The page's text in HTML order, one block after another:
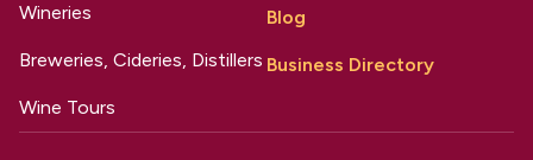
Wineries
Breweries, Cideries, Distillers
Wine Tours
Blog
Business Directory